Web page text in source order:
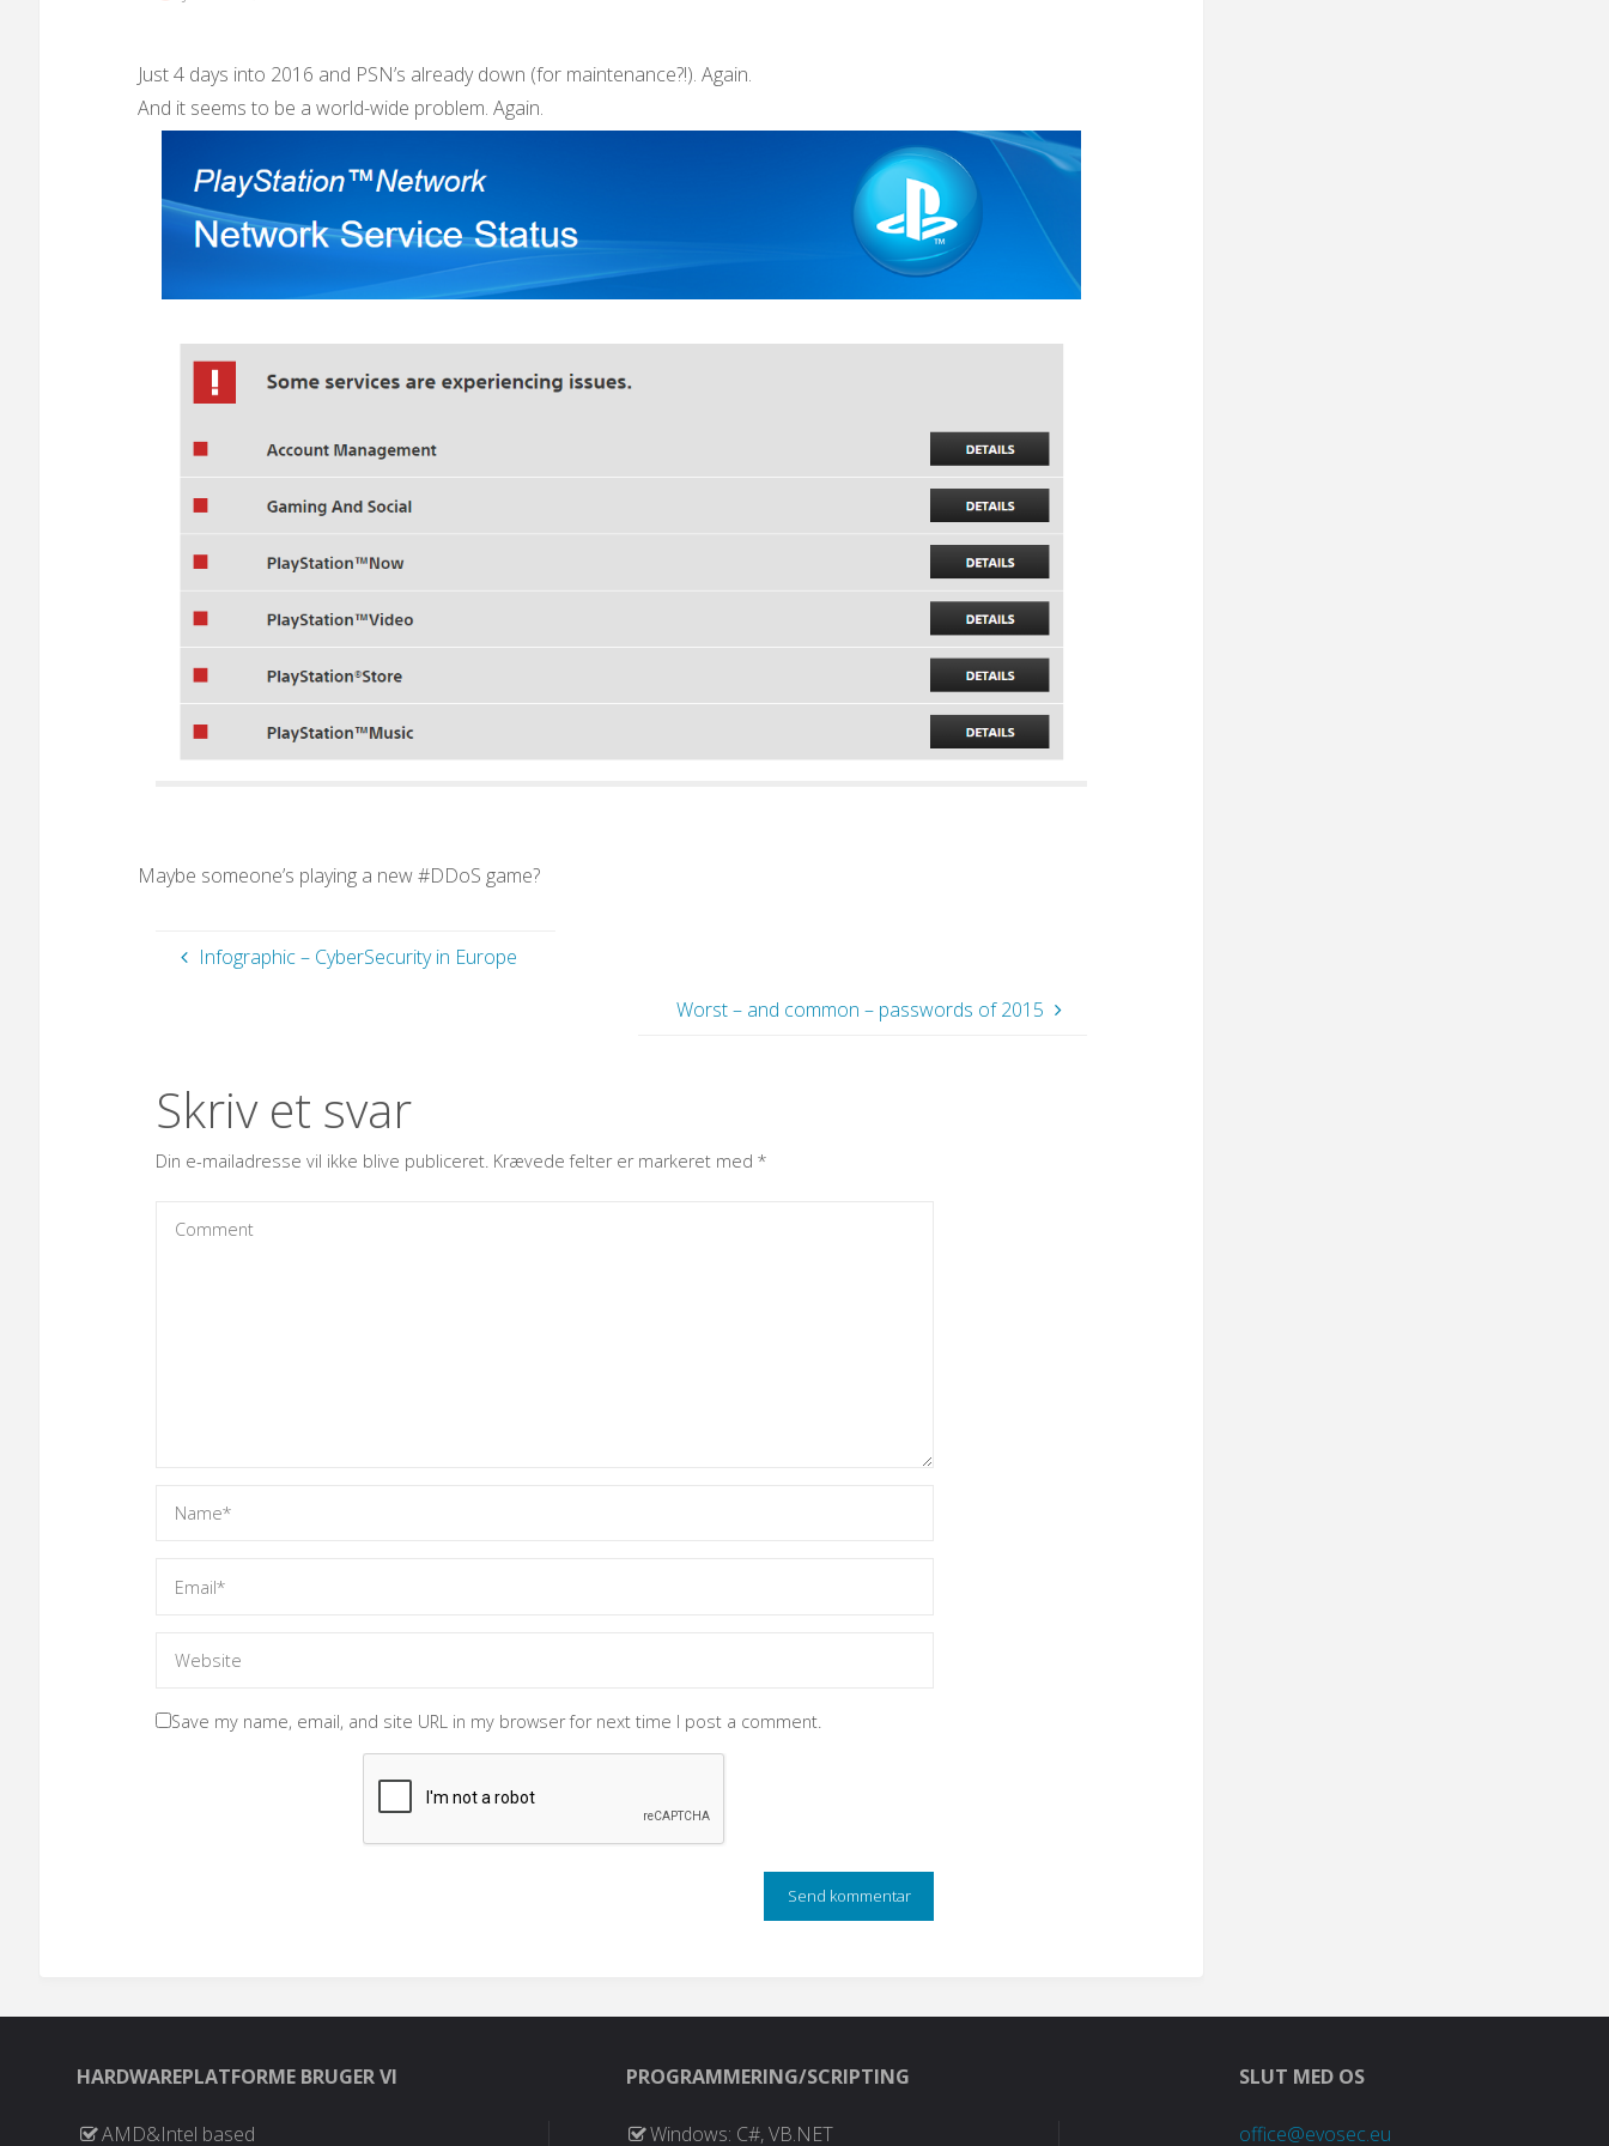
Just 4 days into 2016 and PSN’s already down (for maintenance?!). Again.
And it seems to be a world-wide problem. Again.
Maybe someone’s playing a new #DDoS game?
Infographic – CyberSecurity in Europe
Worst – and common – passwords of 2015
Skriv et svar
Din e-mailadresse vil ikke blive publiceret. Krævede felter er markeret med*
Save my name, email, and site URL in my browser for next time I post a comment.
HARDWAREPLATFORME BRUGER VI
AMD&Intel based
PROGRAMMERING/SCRIPTING
Windows: C#, VB.NET
SLUT MED OS
office@evosec.eu